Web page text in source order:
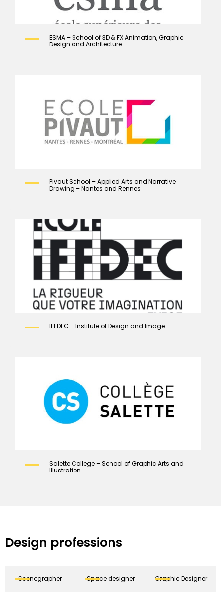
ESMA – School of 3D & FX Animation, Graphic
Design and Architecture
Pivaut School – Applied Arts and Narrative
Drawing – Nantes and Rennes
IFFDEC – Institute of Design and Image
Salette College – School of Graphic Arts and
Illustration
Design professions
Scenographer Space designer Graphic Designer